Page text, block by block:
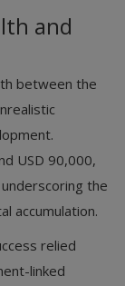
and
between the
USD 90,000,
the
accumulation.
relied
linked